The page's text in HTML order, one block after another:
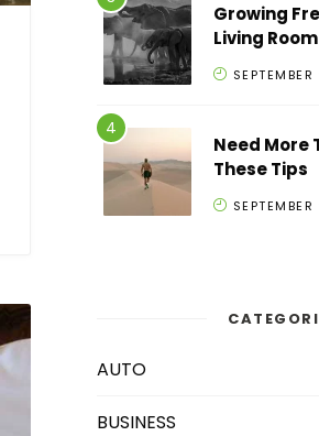
Growing
Living Room
Need More
These Tips
AUTO
BUSINESS